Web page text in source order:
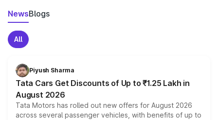
NewsBlogs
All
Piyush Sharma
Tata Cars Get Discounts of Up to ₹1.25 Lakh in
August 2026
Tata Motors has rolled out new offers for August 2026
across several passenger vehicles, with benefits of up to